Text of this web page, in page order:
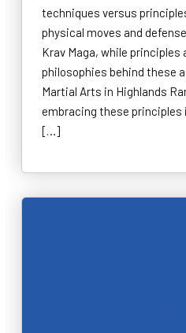
techniques versus
physical moves and
Krav Maga, while principles
philosophies behind these
Martial Arts in Highlands
embracing these principles
[…]